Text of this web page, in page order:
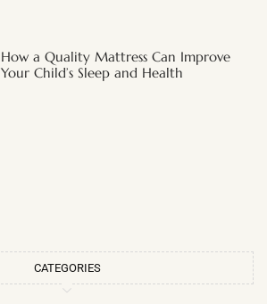
How a Quality Mattress Can Improve
Your Child’s Sleep and Health
CATEGORIES